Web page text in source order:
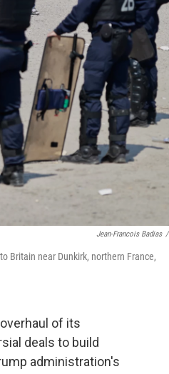
Jean-Francois Badias /
Britain near Dunkirk, northern France,
of its
deals to build
administration's